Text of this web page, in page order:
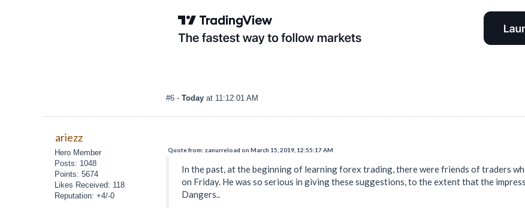
#6 - Today at 11:12:01 AM
ariezz
Hero Member
Posts: 1048
Points: 5674
Likes Received: 118
Reputation: +4/-0
Quote from: zanurreload on March 15, 2019, 12:55:17 AM
In the past, at the beginning of learning forex trading, there were friends of traders
on Friday. He was so serious in giving these suggestions, to the extent that the
Dangers..